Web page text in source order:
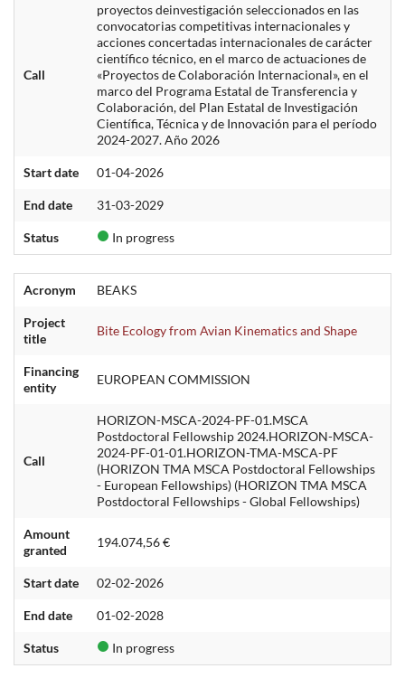
Call
proyectos deinvestigación seleccionados en las
convocatorias competitivas internacionales y
acciones concertadas internacionales de carácter
científico técnico, en el marco de actuaciones de
«Proyectos de Colaboración Internacional», en el
marco del Programa Estatal de Transferencia y
Colaboración, del Plan Estatal de Investigación
Científica, Técnica y de Innovación para el período
2024-2027. Año 2026
Start date 01-04-2026
End date 31-03-2029
Status In progress
Acronym BEAKS
Project
title
Bite Ecology from Avian Kinematics and Shape
Financing
entity
EUROPEAN COMMISSION
Call
HORIZON-MSCA-2024-PF-01.MSCA
Postdoctoral Fellowship 2024.HORIZON-MSCA-
2024-PF-01-01.HORIZON-TMA-MSCA-PF
(HORIZON TMA MSCA Postdoctoral Fellowships
- European Fellowships) (HORIZON TMA MSCA
Postdoctoral Fellowships - Global Fellowships)
Amount
granted
194.074,56 €
Start date 02-02-2026
End date 01-02-2028
Status In progress